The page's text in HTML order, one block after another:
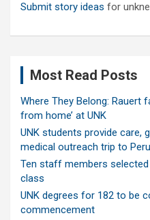
Submit story ideas for
Most Read Posts
Where They Belong: Rauert
from home’ at UNK
UNK students provide care,
medical outreach trip to Peru
Ten staff members
class
UNK degrees for 182 to be
commencement